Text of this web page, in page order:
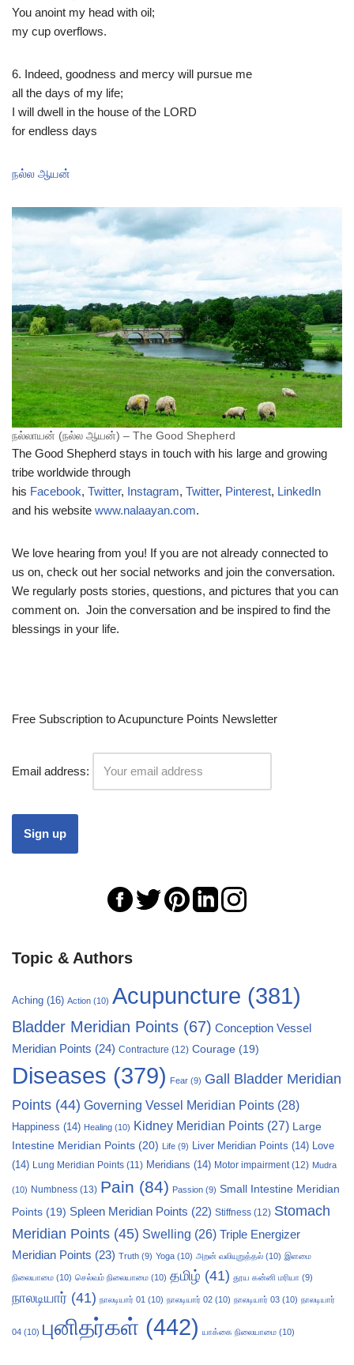
​You anoint my head with oil;​
​my cup overflows.​
​6. Indeed, goodness and mercy will pursue me​
​all the days of my life;​
​I will dwell in the house of the LORD​
​for endless days​
நல்ல ஆயன்
நல்லாயன் (நல்ல ஆயன்) – The Good Shepherd
The Good Shepherd stays in touch with his large and growing
tribe worldwide through
his Facebook, Twitter, Instagram, Twitter, Pinterest, LinkedIn
and his website www.nalaayan.com.
We love hearing from you! If you are not already connected to
us on, check out her social networks and join the conversation.
We regularly posts stories, questions, and pictures that you can
comment on. Join the conversation and be inspired to find the
blessings in your life.
Free Subscription to Acupuncture Points Newsletter
Email address:
Topic & Authors
Aching (16) Action (10) Acupuncture (381)
Bladder Meridian Points (67) Conception Vessel
Meridian Points (24) Contracture (12) Courage (19)
Diseases (379) Fear (9) Gall Bladder Meridian
Points (44) Governing Vessel Meridian Points (28)
Happiness (14) Healing (10) Kidney Meridian Points (27) Large
Intestine Meridian Points (20) Life (9) Liver Meridian Points (14) Love
(14)
Lung Meridian Points (11) Meridians (14) Motor impairment(12) Mudra
(10) Numbness (13) Pain (84) Passion (9) Small Intestine Meridian
Points (19) Spleen Meridian Points (22) Stiffness (12) Stomach
Meridian Points (45) Swelling (26) Triple Energizer
Meridian Points (23) Truth (9) Yoga (10) அறன் வலியுறுத்தல் (10) இளமை
நிலையாமை (10) செல்வம் நிலையாமை (10) தமிழ் (41) தூய கன்னி மரியா (9)
நாலடியார் (41) நாலடியார் 01 (10) நாலடியார் 02 (10) நாலடியார் 03 (10) நாலடியார்
04 (10) புனிதர்கள் (442) யாக்கை நிலையாமை (10)